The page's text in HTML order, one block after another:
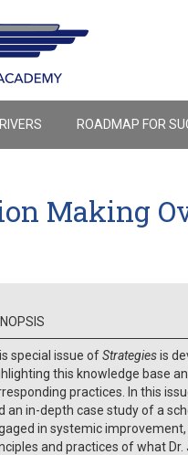
ROADMAP FOR
Making
special issue ofStrategiesis
this knowledge base
practices. In this
an in-depth case study of a
in systemic improvement,
and practices of what Dr.